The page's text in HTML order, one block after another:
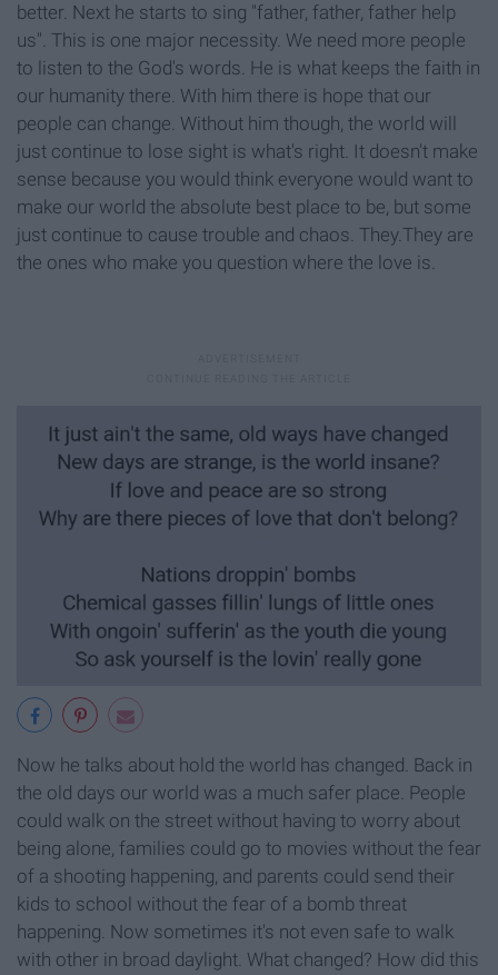
better. Next he starts to sing "father, father, father help
us". This is one major necessity. We need more people
to listen to the God's words. He is what keeps the faith in
our humanity there. With him there is hope that our
people can change. Without him though, the world will
just continue to lose sight is what's right. It doesn't make
sense because you would think everyone would want to
make our world the absolute best place to be, but some
just continue to cause trouble and chaos. They.They are
the ones who make you question where the love is.
Now he talks about hold the world has changed. Back in
the old days our world was a much safer place. People
could walk on the street without having to worry about
being alone, families could go to movies without the fear
of a shooting happening, and parents could send their
kids to school without the fear of a bomb threat
happening. Now sometimes it's not even safe to walk
with other in broad daylight. What changed? How did this